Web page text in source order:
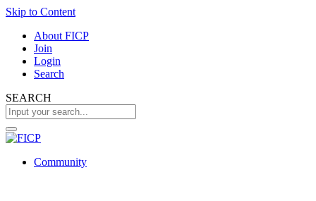
Skip to Content
About FICP
Join
Login
Search
SEARCH
Community